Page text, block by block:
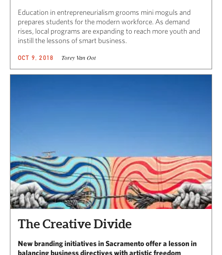
Education in entrepreneurialism grooms mini moguls and
prepares students for the modern workforce. As demand
rises, local programs are expanding to reach more youth and
instill the lessons of smart business.
OCT 9, 2018 Torey Van Oot
The Creative Divide
New branding initiatives in Sacramento offer a lesson in
balancing business directives with artistic freedom